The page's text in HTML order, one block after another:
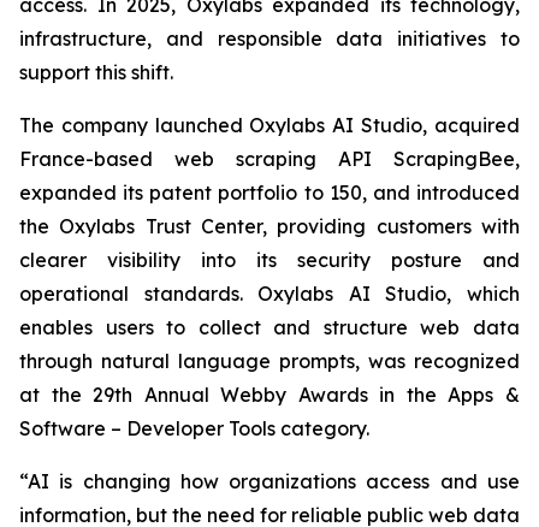
access. In 2025, Oxylabs expanded its technology,
infrastructure, and responsible data initiatives to
support this shift.
The company launched Oxylabs AI Studio, acquired
France-based web scraping API ScrapingBee,
expanded its patent portfolio to 150, and introduced
the Oxylabs Trust Center, providing customers with
clearer visibility into its security posture and
operational standards. Oxylabs AI Studio, which
enables users to collect and structure web data
through natural language prompts, was recognized
at the 29th Annual Webby Awards in the Apps &
Software – Developer Tools category.
“AI is changing how organizations access and use
information, but the need for reliable public web data